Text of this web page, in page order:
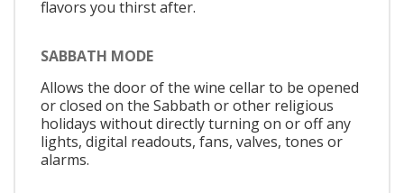
flavors you thirst after.
SABBATH MODE
Allows the door of the wine cellar to be opened
or closed on the Sabbath or other religious
holidays without directly turning on or off any
lights, digital readouts, fans, valves, tones or
alarms.